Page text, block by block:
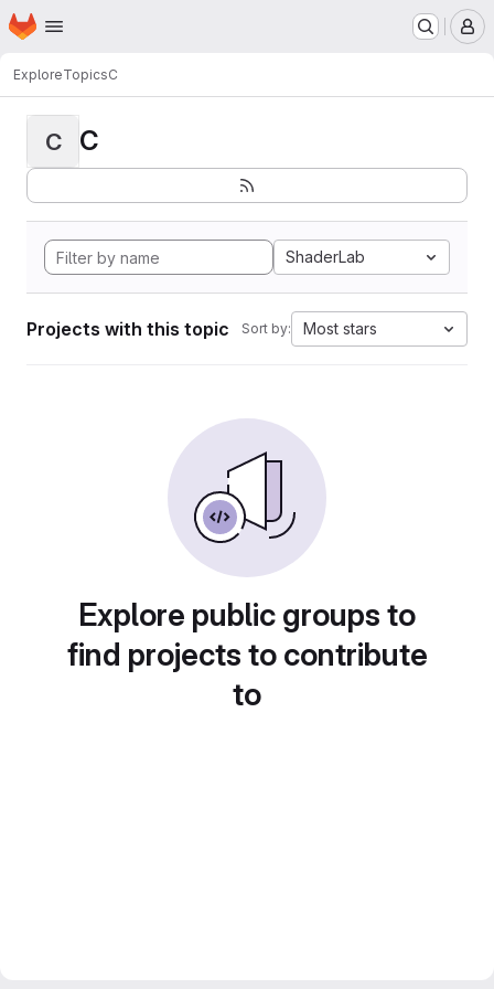
Skip to main content
Homepage
ExploreTopicsC
C C
ShaderLab
Projects with this topic Sort by: Most stars
Explore public groups to
find projects to contribute
to